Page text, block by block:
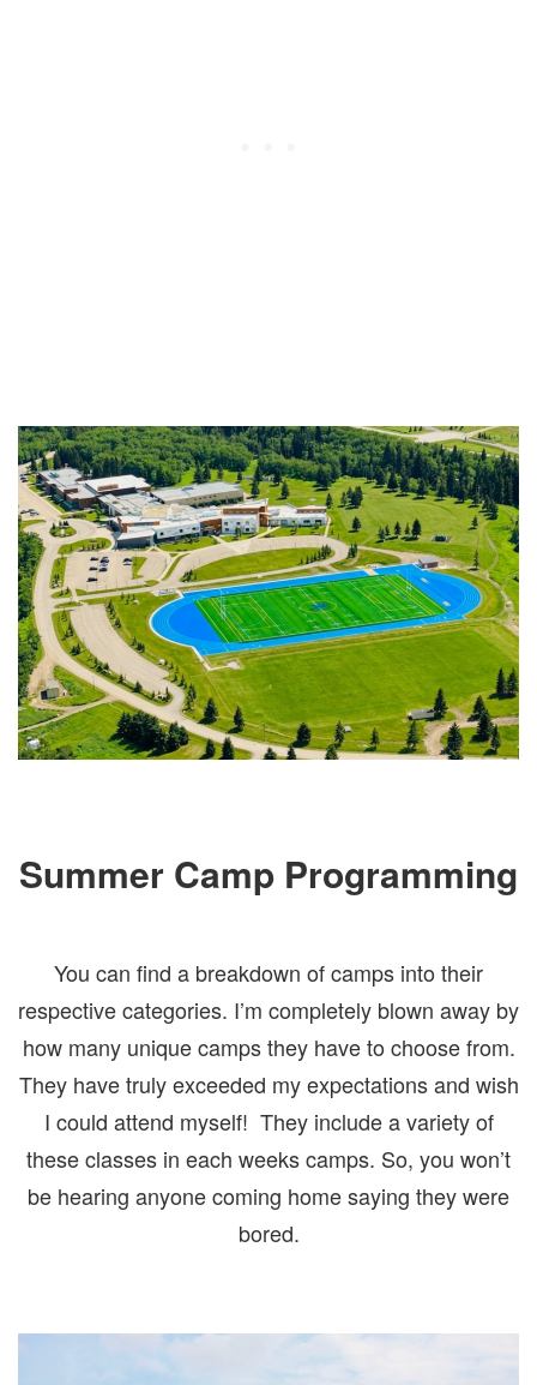
Summer Camp Programming
You can find a breakdown of camps into their
respective categories. I’m completely blown away by
how many unique camps they have to choose from.
They have truly exceeded my expectations and wish
I could attend myself! They include a variety of
these classes in each weeks camps. So, you won’t
be hearing anyone coming home saying they were
bored.